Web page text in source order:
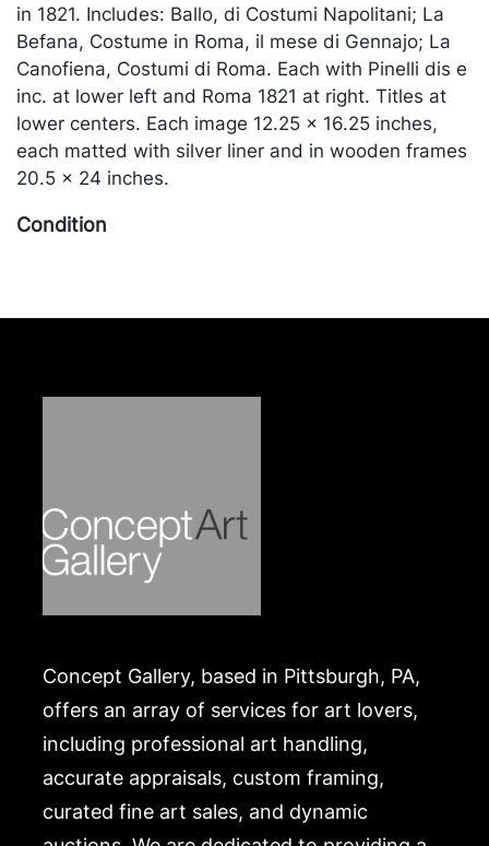
in 1821. Includes: Ballo, di Costumi Napolitani; La
Befana, Costume in Roma, il mese di Gennajo; La
Canofiena, Costumi di Roma. Each with Pinelli dis e
inc. at lower left and Roma 1821 at right. Titles at
lower centers. Each image 12.25 x 16.25 inches,
each matted with silver liner and in wooden frames
20.5 x 24 inches.
Condition
Concept Gallery, based in Pittsburgh, PA,
offers an array of services for art lovers,
including professional art handling,
accurate appraisals, custom framing,
curated fine art sales, and dynamic